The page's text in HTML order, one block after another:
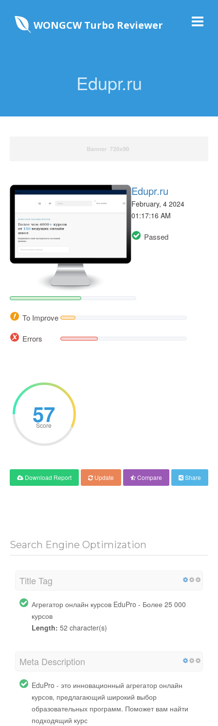
WONGCW Turbo Reviewer
Edupr.ru
Edupr.ru
February, 4 2024
01:17:16 AM
Passed
To Improve
Errors
57
Score
Download Report Update Compare Share
Search Engine Optimization
Title Tag
Агрегатор онлайн курсов EduPro - Более 25 000
курсов
Length: 52 character(s)
Meta Description
EduPro - это инновационный агрегатор онлайн
курсов, предлагающий широкий выбор
образовательных программ. Поможет вам найти
подходящий курс